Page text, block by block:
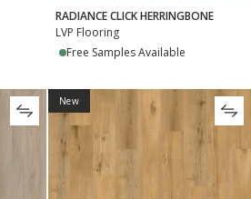
RADIANCE CLICK HERRINGBONE
LVP Flooring
Free Samples Available
New